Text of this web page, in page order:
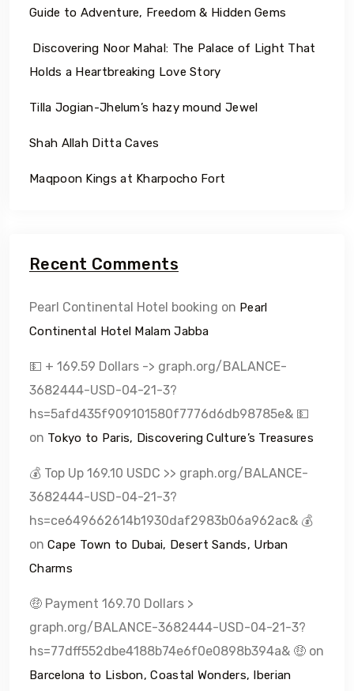
Guide to Adventure, Freedom & Hidden Gems
Discovering Noor Mahal: The Palace of Light That
Holds a Heartbreaking Love Story
Tilla Jogian-Jhelum’s hazy mound Jewel
Shah Allah Ditta Caves
Maqpoon Kings at Kharpocho Fort
Recent Comments
Pearl Continental Hotel booking on Pearl
Continental Hotel Malam Jabba
💵 + 169.59 Dollars -> graph.org/BALANCE-
3682444-USD-04-21-3?
hs=5afd435f909101580f7776d6db98785e& 💵
on Tokyo to Paris, Discovering Culture’s Treasures
💰 Top Up 169.10 USDC >> graph.org/BALANCE-
3682444-USD-04-21-3?
hs=ce649662614b1930daf2983b06a962ac& 💰
on Cape Town to Dubai, Desert Sands, Urban
Charms
🤑 Payment 169.70 Dollars >
graph.org/BALANCE-3682444-USD-04-21-3?
hs=77dff552dbe4188b74e6f0e0898b394a& 🤑 on
Barcelona to Lisbon, Coastal Wonders, Iberian